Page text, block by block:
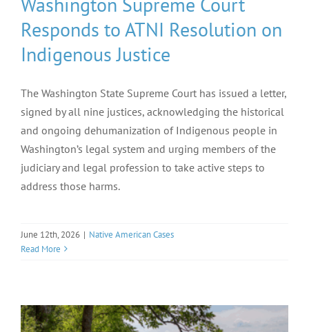
Responds to ATNI Resolution on
Indigenous Justice
The Washington State Supreme Court has issued a letter,
signed by all nine justices, acknowledging the historical
and ongoing dehumanization of Indigenous people in
Washington’s legal system and urging members of the
judiciary and legal profession to take active steps to
address those harms.
June 12th, 2026 | Native American Cases
Read More